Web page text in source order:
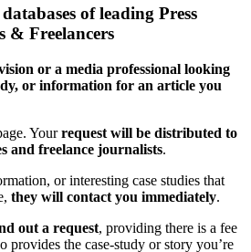
of leading Press
& Freelancers
or a media professional looking
or information for an article you
Yourrequest will be distributed to
and freelance journalists.
or interesting case studies that
they will contact you immediately.
out a request, providing there is a fee
provides the case-study or story you’re